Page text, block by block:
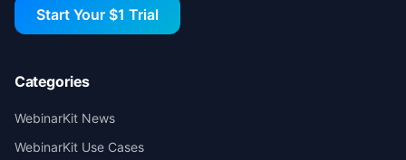
Start Your $1 Trial
Categories
WebinarKit News
WebinarKit Use Cases